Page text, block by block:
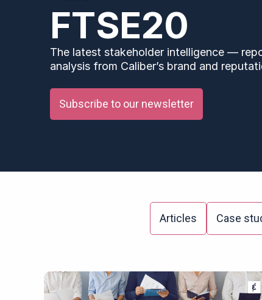
FTSE20
The latest stakeholder intelligence —
analysis from Caliber’s brand and
Subscribe to our newsletter
Articles Case